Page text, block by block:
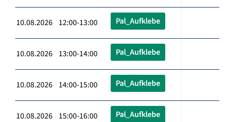
10.08.2026 12:00-13:00 Pal_Aufklebe
10.08.2026 13:00-14:00 Pal_Aufklebe
10.08.2026 14:00-15:00 Pal_Aufklebe
10.08.2026 15:00-16:00 Pal_Aufklebe